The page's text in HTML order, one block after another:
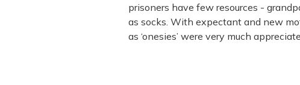
prisoners have few resources -
as socks. With expectant and new
as ‘onesies’ were very much